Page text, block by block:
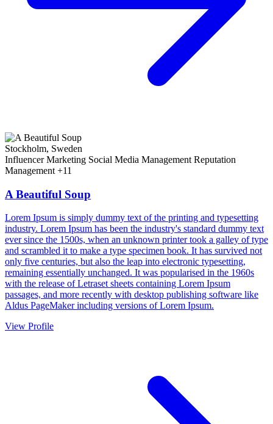
Stockholm, Sweden
Influencer Marketing Social Media Management Reputation
Management +11
A Beautiful Soup
Lorem Ipsum is simply dummy text of the printing and typesetting
industry. Lorem Ipsum has been the industry's standard dummy text
ever since the 1500s, when an unknown printer took a galley of type
and scrambled it to make a type specimen book. It has survived not
only five centuries, but also the leap into electronic typesetting,
remaining essentially unchanged. It was popularised in the 1960s
with the release of Letraset sheets containing Lorem Ipsum
passages, and more recently with desktop publishing software like
Aldus PageMaker including versions of Lorem Ipsum.
View Profile